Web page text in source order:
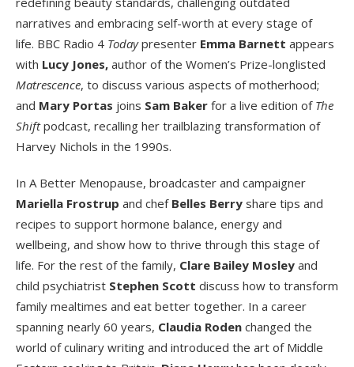
narratives and embracing self-worth at every stage of
life. BBC Radio 4 Todaypresenter Emma Barnett appears
with Lucy Jones, author of the Women’s Prize-longlisted
Matrescence, to discuss various aspects of motherhood;
and Mary Portas joins Sam Baker for a live edition of The
Shiftpodcast, recalling her trailblazing transformation of
Harvey Nichols in the 1990s.
In A Better Menopause, broadcaster and campaigner
Mariella Frostrup and chef Belles Berry share tips and
recipes to support hormone balance, energy and
wellbeing, and show how to thrive through this stage of
life. For the rest of the family, Clare Bailey Mosley and
child psychiatrist Stephen Scott discuss how to transform
family mealtimes and eat better together. In a career
spanning nearly 60 years, Claudia Roden changed the
world of culinary writing and introduced the art of Middle